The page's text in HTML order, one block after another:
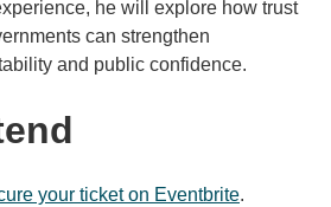
he will explore how trust
can strengthen
and public confidence.​
your ticket on Eventbrite.